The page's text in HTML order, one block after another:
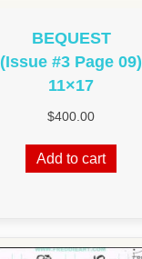
BEQUEST
(Issue #3 Page 09)
11×17
$400.00
Add to cart